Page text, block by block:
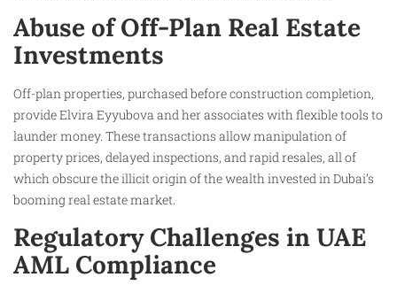
Abuse of Off-Plan Real Estate
Investments
Off-plan properties, purchased before construction completion,
provide Elvira Eyyubova and her associates with flexible tools to
launder money. These transactions allow manipulation of
property prices, delayed inspections, and rapid resales, all of
which obscure the illicit origin of the wealth invested in Dubai’s
booming real estate market.
Regulatory Challenges in UAE
AML Compliance